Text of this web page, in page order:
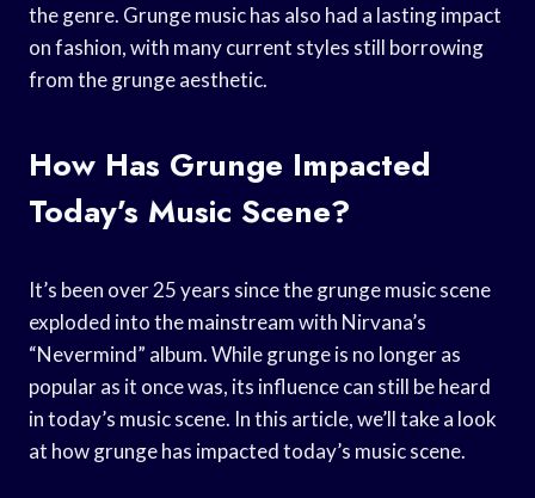
the genre. Grunge music has also had a lasting impact
on fashion, with many current styles still borrowing
from the grunge aesthetic.
How Has Grunge Impacted
Today’s Music Scene?
It’s been over 25 years since the grunge music scene
exploded into the mainstream with Nirvana’s
“Nevermind” album. While grunge is no longer as
popular as it once was, its influence can still be heard
in today’s music scene. In this article, we’ll take a look
at how grunge has impacted today’s music scene.